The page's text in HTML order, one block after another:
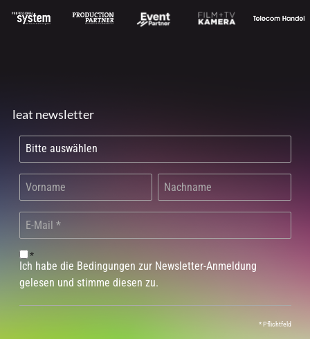
leat newsletter
*
Ich habe die Bedingungen zur Newsletter-Anmeldung
gelesen und stimme diesen zu.
*Pflichtfeld